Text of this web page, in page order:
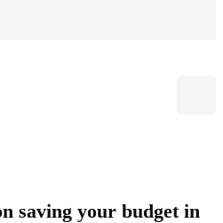
saving your budget in